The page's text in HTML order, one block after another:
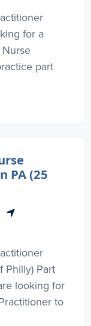
for a
part
PA (25
Philly) Part
looking for
to